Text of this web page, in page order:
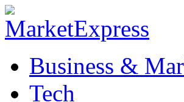
Business &
Tech